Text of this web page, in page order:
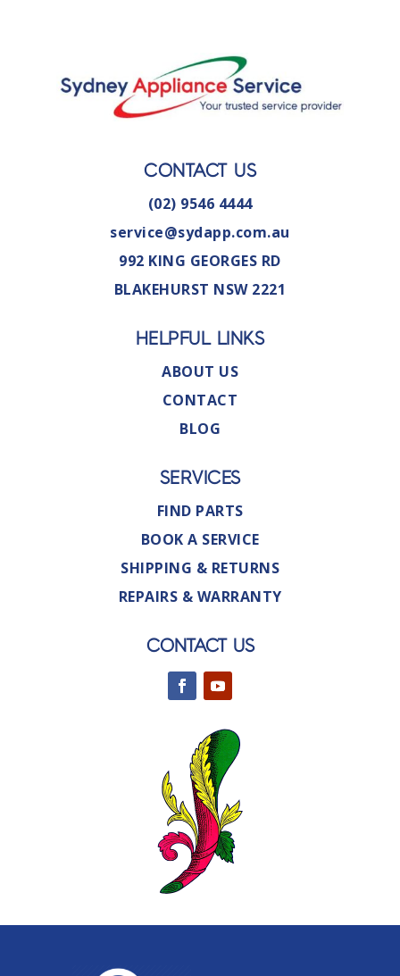
CONTACT US
(02) 9546 4444
service@sydapp.com.au
992 KING GEORGES RD
BLAKEHURST NSW 2221
HELPFUL LINKS
ABOUT US
CONTACT
BLOG
SERVICES
FIND PARTS
BOOK A SERVICE
SHIPPING & RETURNS
REPAIRS & WARRANTY
CONTACT US